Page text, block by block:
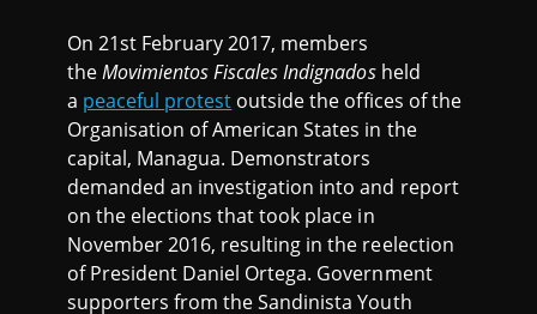
On 21st February 2017, members
theMovimientos Fiscales Indignadosheld
a peaceful protest outside the offices of the
Organisation of American States in the
capital, Managua. Demonstrators
demanded an investigation into and report
on the elections that took place in
November 2016, resulting in the reelection
of President Daniel Ortega. Government
supporters from the Sandinista Youth